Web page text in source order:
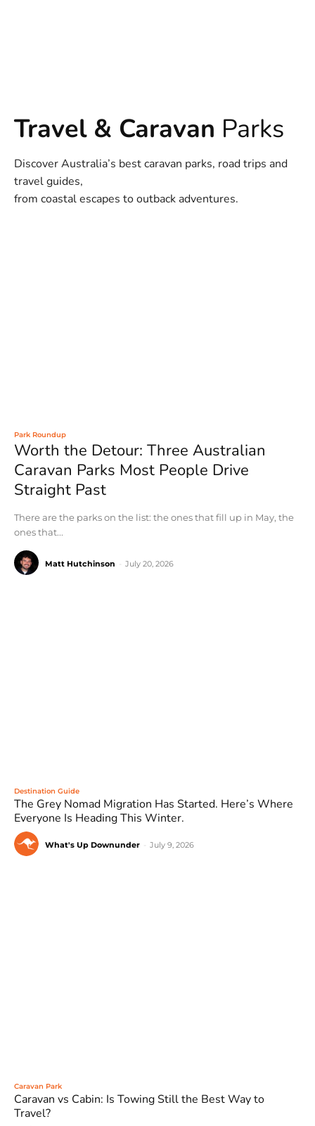
Travel & Caravan Parks
Discover Australia’s best caravan parks, road trips and
travel guides,
from coastal escapes to outback adventures.
Park Roundup
Worth the Detour: Three Australian
Caravan Parks Most People Drive
Straight Past
There are the parks on the list: the ones that fill up in May, the
ones that...
Matt Hutchinson July 20, 2026
Destination Guide
The Grey Nomad Migration Has Started. Here’s Where
Everyone Is Heading This Winter.
What's Up Downunder July 9, 2026
Caravan Park
Caravan vs Cabin: Is Towing Still the Best Way to
Travel?